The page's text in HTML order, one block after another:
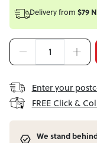
Delivery from $79
Enter your
FREE Click &
We stand